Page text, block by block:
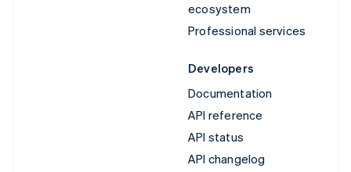
ecosystem
Professional services
Developers
Documentation
API reference
API status
API changelog